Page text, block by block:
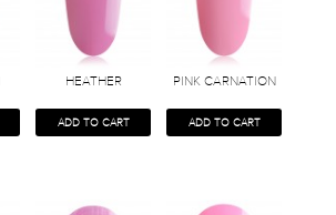
HEATHER
ADD TO CART
PINK CARNATION
ADD TO CART